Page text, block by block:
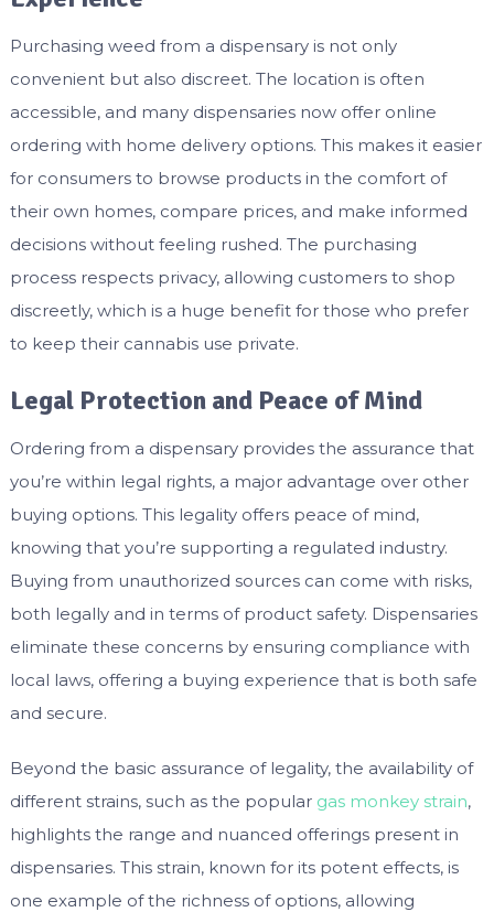
Purchasing weed from a dispensary is not only
convenient but also discreet. The location is often
accessible, and many dispensaries now offer online
ordering with home delivery options. This makes it easier
for consumers to browse products in the comfort of
their own homes, compare prices, and make informed
decisions without feeling rushed. The purchasing
process respects privacy, allowing customers to shop
discreetly, which is a huge benefit for those who prefer
to keep their cannabis use private.
Legal Protection and Peace of Mind
Ordering from a dispensary provides the assurance that
you’re within legal rights, a major advantage over other
buying options. This legality offers peace of mind,
knowing that you’re supporting a regulated industry.
Buying from unauthorized sources can come with risks,
both legally and in terms of product safety. Dispensaries
eliminate these concerns by ensuring compliance with
local laws, offering a buying experience that is both safe
and secure.
Beyond the basic assurance of legality, the availability of
different strains, such as the popular gas monkey strain,
highlights the range and nuanced offerings present in
dispensaries. This strain, known for its potent effects, is
one example of the richness of options, allowing